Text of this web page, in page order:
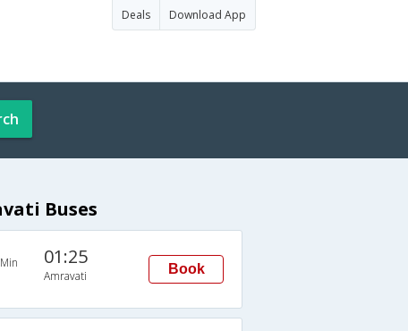
Deals Download App
Buses
01:25
Amravati Book